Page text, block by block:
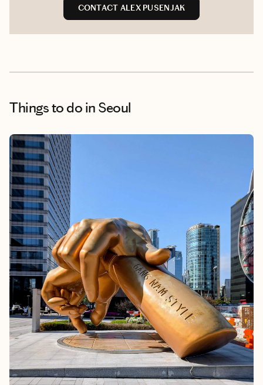
CONTACT ALEX PUSENJAK
Things to do in Seoul